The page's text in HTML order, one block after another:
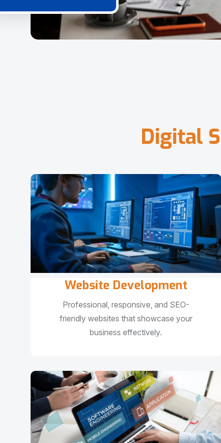
Digital S
Website Development
Professional, responsive, and SEO-
friendly websites that showcase your
business effectively.